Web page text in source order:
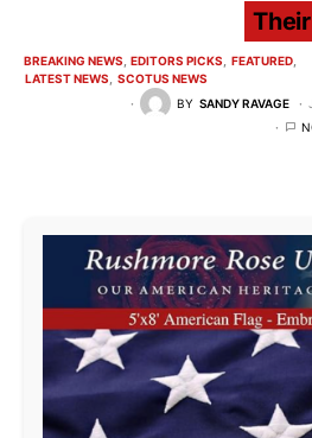
BREAKING NEWS EDITORS PICKS
FEATURED
LATEST NEWS
SCOTUS NEWS
BY SANDY RAVAGE